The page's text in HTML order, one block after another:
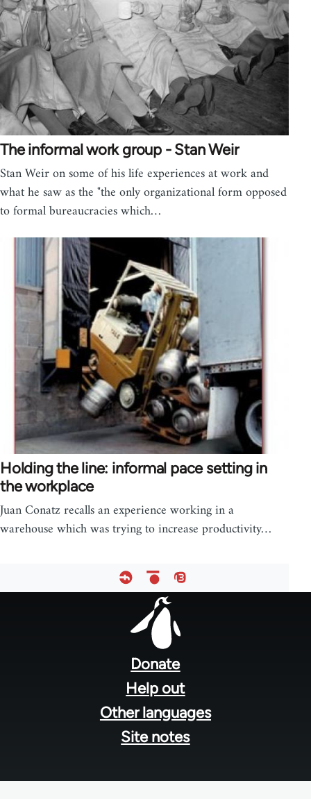
The informal work group - Stan Weir
Stan Weir on some of his life experiences at work and
what he saw as the "the only organizational form opposed
to formal bureaucracies which…
Holding the line: informal pace setting in
the workplace
Juan Conatz recalls an experience working in a
warehouse which was trying to increase productivity…
Donate
Help out
Other languages
Site notes